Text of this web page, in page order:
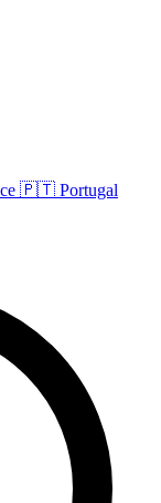
🇵🇹 Portugal